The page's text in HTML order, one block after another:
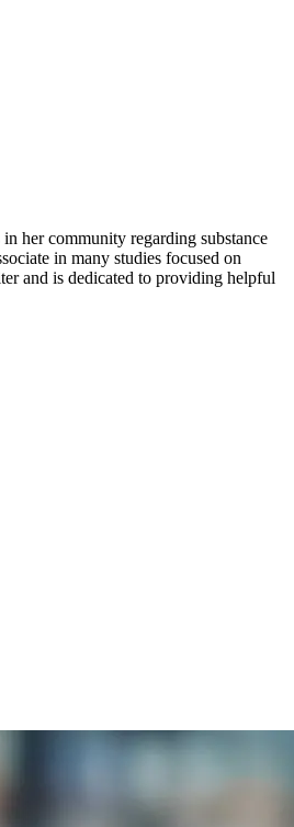
her community regarding substance
in many studies focused on
and is dedicated to providing helpful